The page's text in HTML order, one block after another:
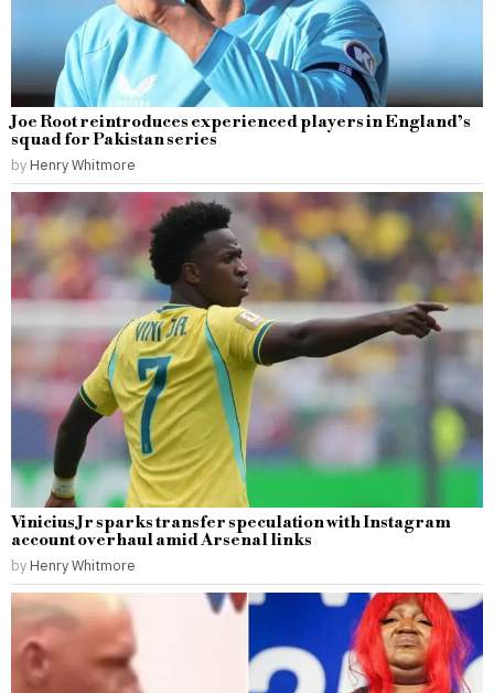
Joe Root reintroduces experienced players in England’s
squad for Pakistan series
by Henry Whitmore
Vinicius Jr sparks transfer speculation with Instagram
account overhaul amid Arsenal links
by Henry Whitmore